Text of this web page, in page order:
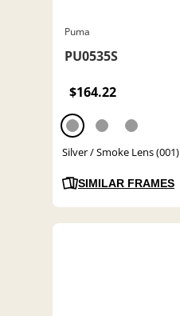
Puma
PU0535S
$164.22
Silver / Smoke Lens (001)
SIMILAR FRAMES